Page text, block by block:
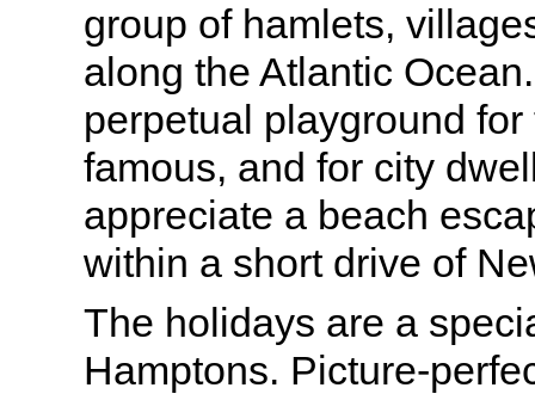
group of hamlets,
along the Atlantic
perpetual playground
famous, and for city
appreciate a beach
within a short drive of
The holidays are a
Hamptons. Picture-